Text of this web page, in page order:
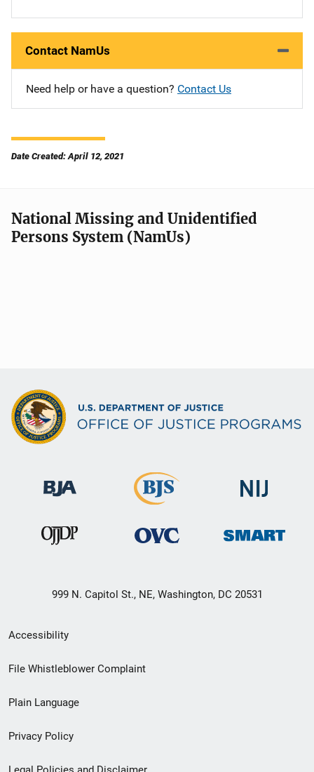
Contact NamUs
Need help or have a question? Contact Us
Date Created: April 12, 2021
National Missing and Unidentified
Persons System (NamUs)
999 N. Capitol St., NE, Washington, DC 20531
Secondary
Footer
menu
Accessibility
File Whistleblower Complaint
Plain Language
Privacy Policy